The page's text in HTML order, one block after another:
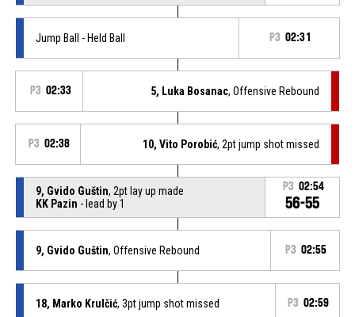
Jump Ball - Held Ball P3 02:31
P3 02:33 5, Luka Bosanac, Offensive Rebound
P3 02:38 10, Vito Porobić, 2pt jump shot missed
9, Gvido Guštin, 2pt lay up made
KK Pazin - lead by 1
P3 02:54
56-55
9, Gvido Guštin, Offensive Rebound P3 02:55
18, Marko Krulčić, 3pt jump shot missed P3 02:59